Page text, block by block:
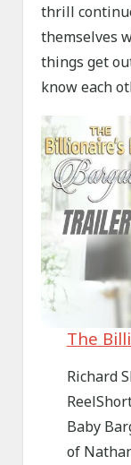
thrill
themselves
things get
know each
The
Richard
Baby
of